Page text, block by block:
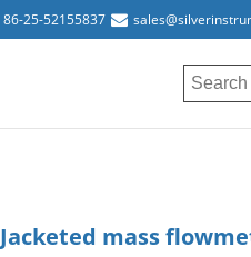
86-25-52155837
Jacketed mass